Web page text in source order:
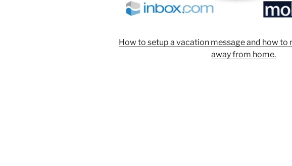
How to setup a vacation message and how to
away from home.